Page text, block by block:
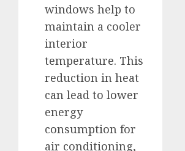
windows help to
maintain a cooler
interior
temperature. This
reduction in heat
can lead to lower
energy
consumption for
air conditioning,